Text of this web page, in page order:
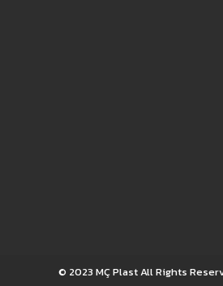
© 2023 MÇ Plast All Rights